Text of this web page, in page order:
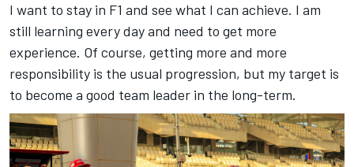
I want to stay in F1 and see what I can achieve. I am
still learning every day and need to get more
experience. Of course, getting more and more
responsibility is the usual progression, but my target is
to become a good team leader in the long-term.